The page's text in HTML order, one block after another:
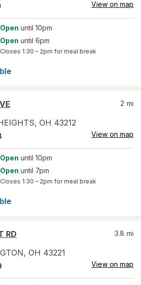
View on map
Open until 10pm
Open until 6pm
Closes 1:30 – 2pm for meal break
, OH 43212
2 mi
View on map
Open until 10pm
Open until 7pm
Closes 1:30 – 2pm for meal break
RD
, OH 43221
3.8 mi
View on map